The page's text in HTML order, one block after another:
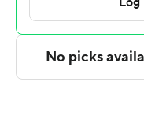
The Associated
technology provided